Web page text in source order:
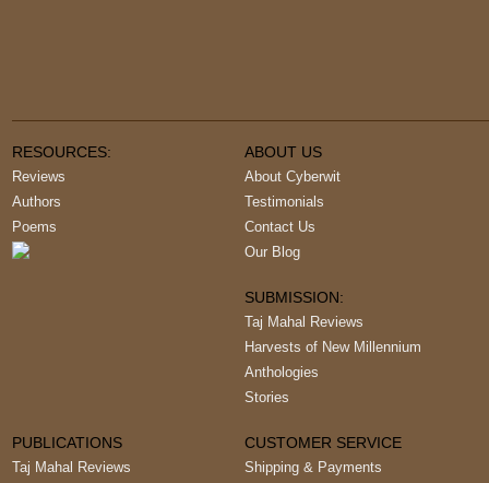
RESOURCES:
Reviews
Authors
Poems
ABOUT US
About Cyberwit
Testimonials
Contact Us
Our Blog
SUBMISSION:
Taj Mahal Reviews
Harvests of New Millennium
Anthologies
Stories
PUBLICATIONS
Taj Mahal Reviews
CUSTOMER SERVICE
Shipping & Payments